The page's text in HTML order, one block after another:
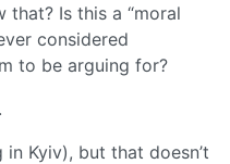
that? Is this a “moral
considered
to be arguing for?
Kyiv), but that doesn’t